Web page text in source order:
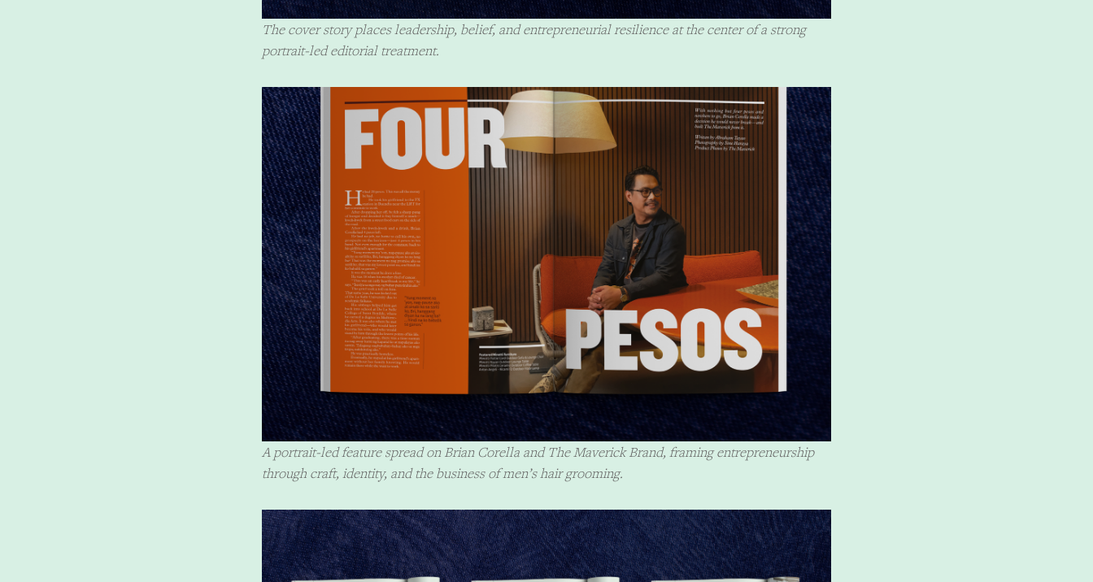
The cover story places leadership, belief, and entrepreneurial resilience at the center of a strong
portrait-led editorial treatment.
A portrait-led feature spread on Brian Corella and The Maverick Brand, framing entrepreneurship
through craft, identity, and the business of men’s hair grooming.